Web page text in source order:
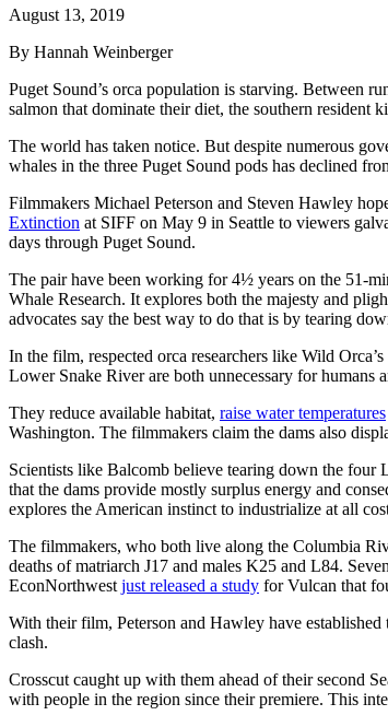
August 13, 2019
By Hannah Weinberger
Puget Sound’s orca population is starving. Between
salmon that dominate their diet, the southern resident
The world has taken notice. But despite numerous
whales in the three Puget Sound pods has declined
Filmmakers Michael Peterson and Steven Hawley
Extinction at SIFF on May 9 in Seattle to viewers
days through Puget Sound.
The pair have been working for 4½ years on the 51-
Whale Research. It explores both the majesty and
advocates say the best way to do that is by tearing
In the film, respected orca researchers like Wild
Lower Snake River are both unnecessary for humans
They reduce available habitat, raise water temperatures
Washington. The filmmakers claim the dams also
Scientists like Balcomb believe tearing down the four
that the dams provide mostly surplus energy and
explores the American instinct to industrialize at all
The filmmakers, who both live along the Columbia
deaths of matriarch J17 and males K25 and L84.
EconNorthwest just released a study for Vulcan that
With their film, Peterson and Hawley have
clash.
Crosscut caught up with them ahead of their second
with people in the region since their premiere. This